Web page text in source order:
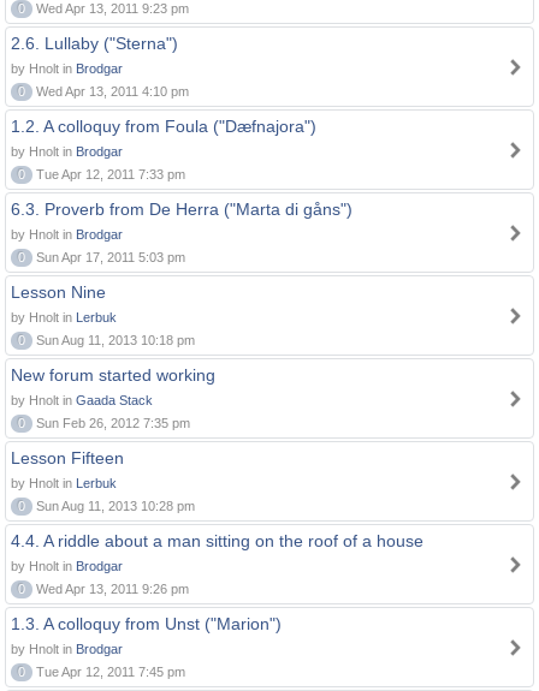
0
Wed Apr 13, 2011 9:23 pm
2.6. Lullaby ("Sterna")
by Hnolt in Brodgar
0
Wed Apr 13, 2011 4:10 pm
1.2. A colloquy from Foula ("Dæfnajora")
by Hnolt in Brodgar
0
Tue Apr 12, 2011 7:33 pm
6.3. Proverb from De Herra ("Marta di gåns")
by Hnolt in Brodgar
0
Sun Apr 17, 2011 5:03 pm
Lesson Nine
by Hnolt in Lerbuk
0
Sun Aug 11, 2013 10:18 pm
New forum started working
by Hnolt in Gaada Stack
0
Sun Feb 26, 2012 7:35 pm
Lesson Fifteen
by Hnolt in Lerbuk
0
Sun Aug 11, 2013 10:28 pm
4.4. A riddle about a man sitting on the roof of a house
by Hnolt in Brodgar
0
Wed Apr 13, 2011 9:26 pm
1.3. A colloquy from Unst ("Marion")
by Hnolt in Brodgar
0
Tue Apr 12, 2011 7:45 pm